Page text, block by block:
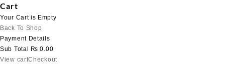
Cart
Your Cart is Empty
Back To Shop
Payment Details
Sub Total ₨ 0.00
View cartCheckout